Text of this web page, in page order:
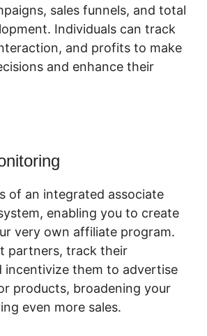
sales funnels, and total
Individuals can track
and profits to make
and enhance their
of an integrated associate
enabling you to create
very own affiliate program.
partners, track their
incentivize them to advertise
products, broadening your
even more sales.